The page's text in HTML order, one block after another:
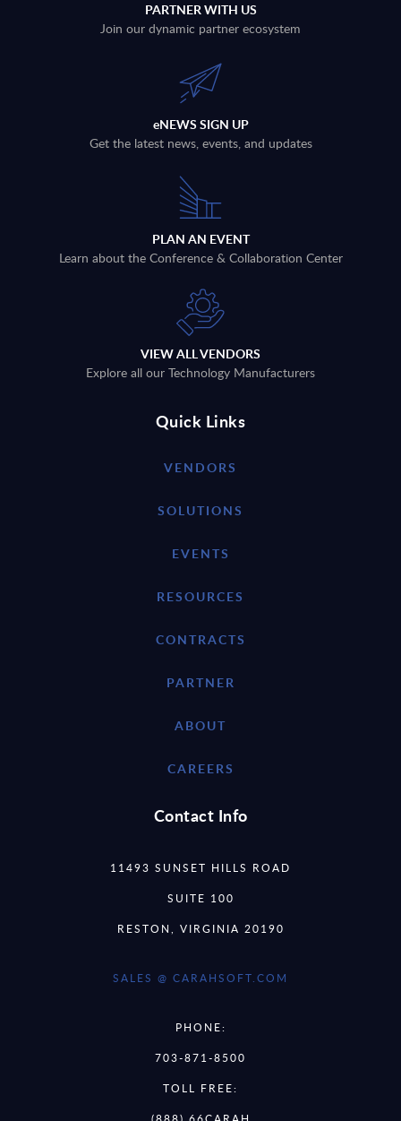
PARTNER WITH US
Join our dynamic partner ecosystem
eNEWS SIGN UP
Get the latest news, events, and updates
PLAN AN EVENT
Learn about the Conference & Collaboration Center
VIEW ALL VENDORS
Explore all our Technology Manufacturers
Quick Links
VENDORS
SOLUTIONS
EVENTS
RESOURCES
CONTRACTS
PARTNER
ABOUT
CAREERS
Contact Info
11493 SUNSET HILLS ROAD
SUITE 100
RESTON, VIRGINIA 20190
SALES @ CARAHSOFT.COM
PHONE:
703-871-8500
TOLL FREE: